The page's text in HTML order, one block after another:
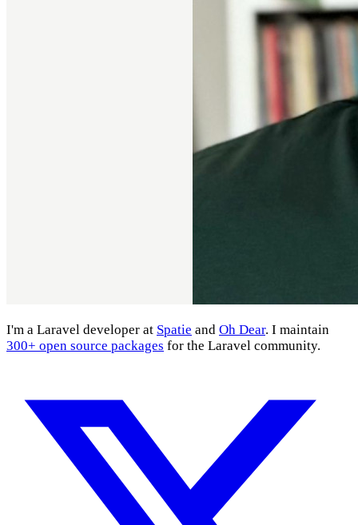
I'm a Laravel developer at Spatie and Oh Dear. I maintain
300+ open source packages for the Laravel community.